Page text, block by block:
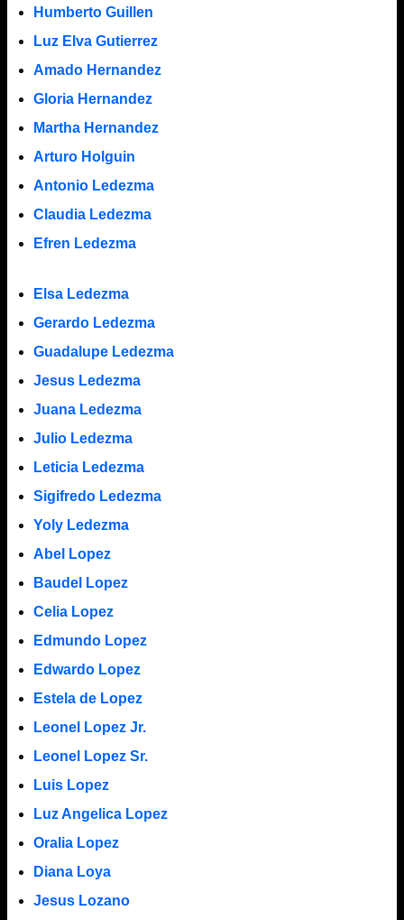
Humberto Guillen
Luz Elva Gutierrez
Amado Hernandez
Gloria Hernandez
Martha Hernandez
Arturo Holguin
Antonio Ledezma
Claudia Ledezma
Efren Ledezma
Elsa Ledezma
Gerardo Ledezma
Guadalupe Ledezma
Jesus Ledezma
Juana Ledezma
Julio Ledezma
Leticia Ledezma
Sigifredo Ledezma
Yoly Ledezma
Abel Lopez
Baudel Lopez
Celia Lopez
Edmundo Lopez
Edwardo Lopez
Estela de Lopez
Leonel Lopez Jr.
Leonel Lopez Sr.
Luis Lopez
Luz Angelica Lopez
Oralia Lopez
Diana Loya
Jesus Lozano